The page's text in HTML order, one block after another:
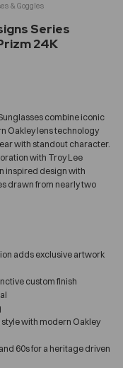
Series
24K
combine iconic
Oakley lens technology
with standout character.
with Troy Lee
inspired design with
drawn from nearly two
adds exclusive artwork
custom finish
with modern Oakley
60s for a heritage driven
& Goggles